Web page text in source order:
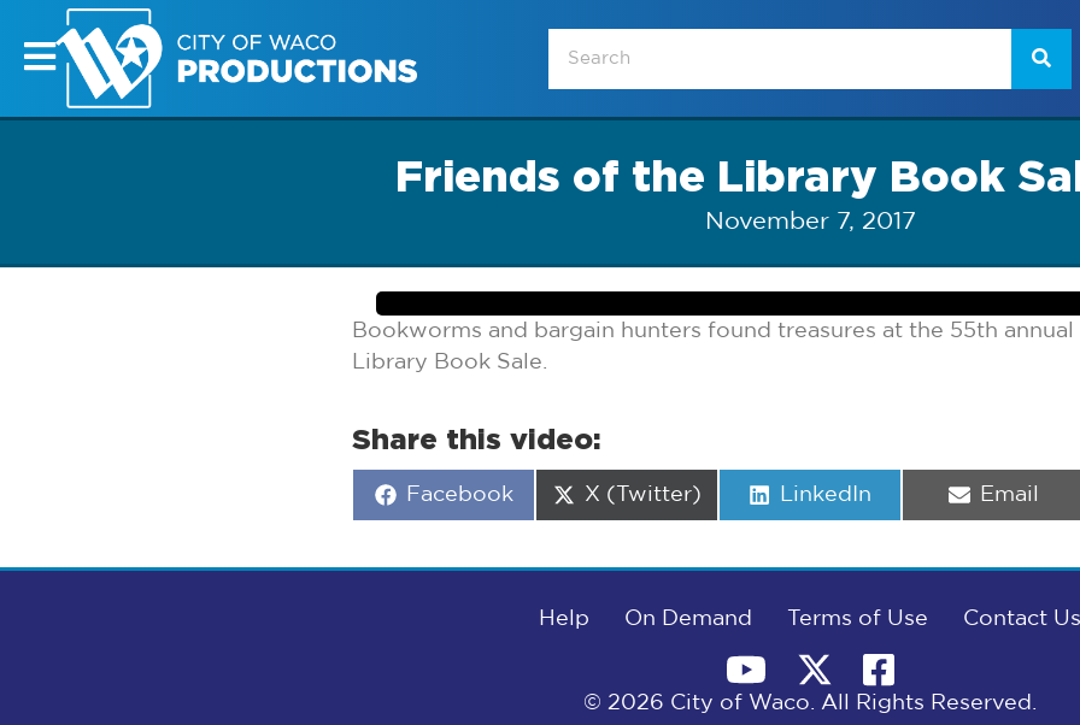
Friends of the Library Book
November 7, 2017
Bookworms and bargain hunters found treasures at the 55th
Library Book Sale.
Share this video:
Share
Facebook
Share
X (Twitter)
Share
LinkedIn
Share
Email
Help On Demand Terms of Use Contact Us
© 2026 City of Waco. All Rights Reserved.